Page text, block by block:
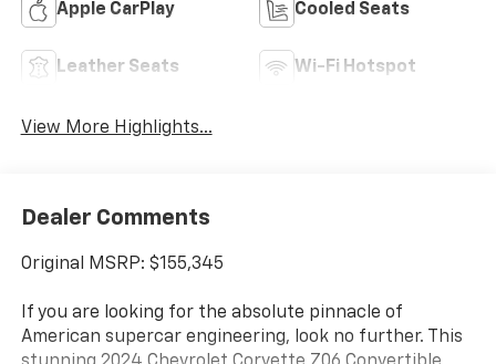
Apple CarPlay Cooled Seats
Leather Seats Wi-Fi Hotspot
View More Highlights...
Dealer Comments
Original MSRP: $155,345
If you are looking for the absolute pinnacle of
American supercar engineering, look no further. This